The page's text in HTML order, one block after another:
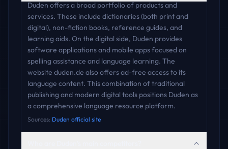
Duden offers a broad portfolio of products and
services. These include dictionaries (both print and
digital), non-fiction books, reference guides, and
learning aids. On the digital side, Duden provides
software applications and mobile apps focused on
spelling assistance and language learning. The
website duden.de also offers ad-free access to its
language content. This combination of traditional
publishing and modern digital tools positions Duden as
a comprehensive language resource platform.
Sources: Duden official site